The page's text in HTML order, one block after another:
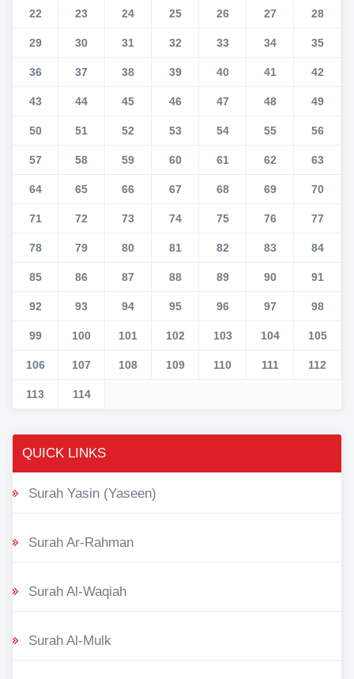
22 23 24 25 26 27 28
29 30 31 32 33 34 35
36 37 38 39 40 41 42
43 44 45 46 47 48 49
50 51 52 53 54 55 56
57 58 59 60 61 62 63
64 65 66 67 68 69 70
71 72 73 74 75 76 77
78 79 80 81 82 83 84
85 86 87 88 89 90 91
92 93 94 95 96 97 98
99 100 101 102 103 104 105
106 107 108 109 110 111 112
113 114
QUICK LINKS
Surah Yasin (Yaseen)
Surah Ar-Rahman
Surah Al-Waqiah
Surah Al-Mulk